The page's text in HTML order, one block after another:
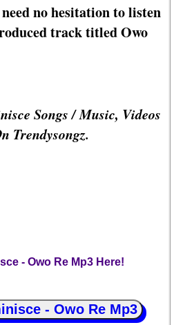
no hesitation to listen
track titled Owo
Songs / Music, Videos
Trendysongz.
- Owo Re Mp3 Here!
- Owo Re Mp3